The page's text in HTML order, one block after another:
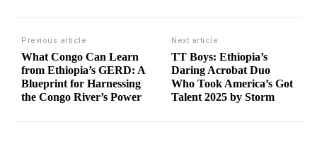
Previous article
What Congo Can Learn
from Ethiopia’s GERD: A
Blueprint for Harnessing
the Congo River’s Power
Next article
TT Boys: Ethiopia’s
Daring Acrobat Duo
Who Took America’s Got
Talent 2025 by Storm